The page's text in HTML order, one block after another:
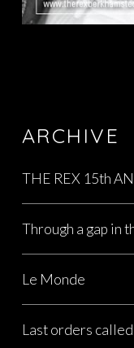
ARCHIVE
THE REX 15th
Through a gap in
Le Monde
Last orders